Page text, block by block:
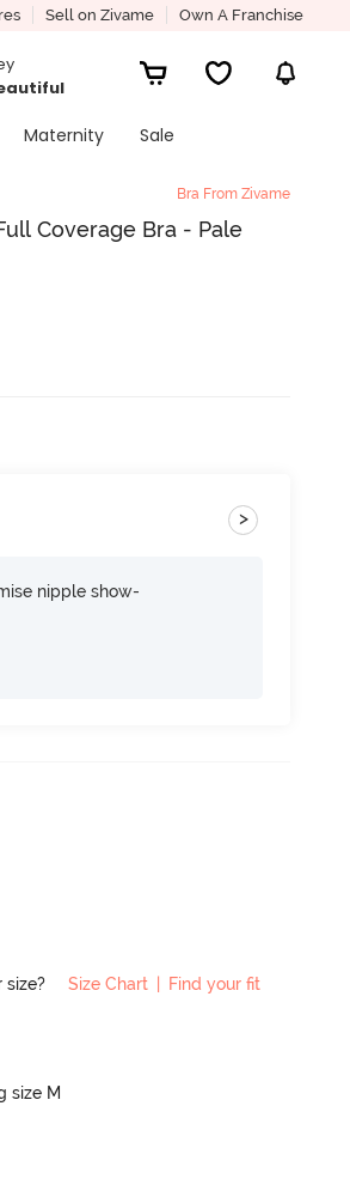
Sell on Zivame Own A Franchise
Maternity
Sale
Bra From Zivame
Coverage Bra - Pale
>
nipple show-
size? Size Chart | Find your fit
size M